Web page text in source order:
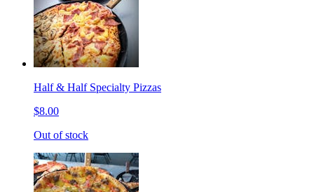
Half & Half Specialty Pizzas
$8.00
Out of stock